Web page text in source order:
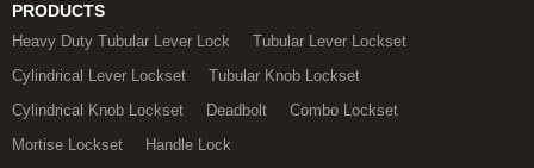
PRODUCTS
Heavy Duty Tubular Lever Lock
Tubular Lever Lockset
Cylindrical Lever Lockset
Tubular Knob Lockset
Cylindrical Knob Lockset
Deadbolt
Combo Lockset
Mortise Lockset
Handle Lock